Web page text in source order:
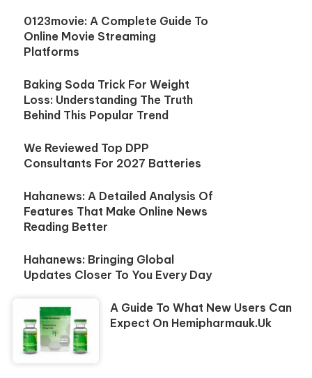
0123movie: A Complete Guide To
Online Movie Streaming
Platforms
Baking Soda Trick For Weight
Loss: Understanding The Truth
Behind This Popular Trend
We Reviewed Top DPP
Consultants For 2027 Batteries
Hahanews: A Detailed Analysis Of
Features That Make Online News
Reading Better
Hahanews: Bringing Global
Updates Closer To You Every Day
A Guide To What New Users Can
Expect On Hemipharmauk.uk